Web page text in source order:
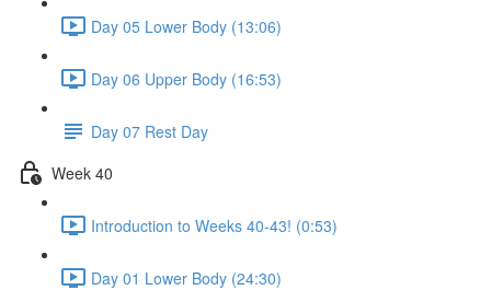
Day 05 Lower Body (13:06)
Day 06 Upper Body (16:53)
Day 07 Rest Day
Week 40
Introduction to Weeks 40-43! (0:53)
Day 01 Lower Body (24:30)